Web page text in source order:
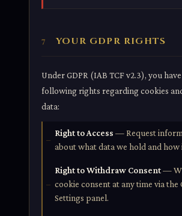
7 YOUR GDPR RIGHTS
Under GDPR (IAB TCF v2.3), you
following rights regarding cookies
data:
Right to Access — Request
about what data we hold and how
Right to Withdraw Consent—
cookie consent at any time via the
Settings panel.